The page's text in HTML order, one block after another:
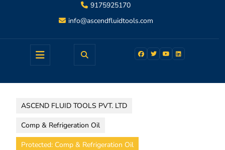
9175925170
info@ascendfluidtools.com
ASCEND FLUID TOOLS PVT. LTD
Comp & Refrigeration Oil
Protected: Comp & Refrigeration Oil